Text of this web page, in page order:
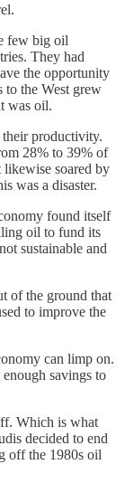
few big oil
They had
the opportunity
to the West grew
was oil.
productivity.
28% to 39% of
likewise soared by
was a disaster.
found itself
oil to fund its
sustainable and
of the ground that
to improve the
can limp on.
savings to
Which is what
decided to end
off the 1980s oil